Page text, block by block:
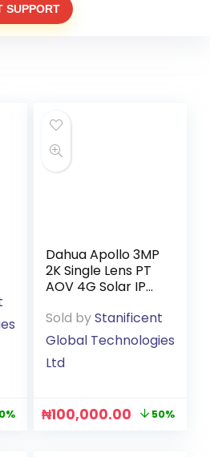
SUPPORT
Dahua Apollo 3MP
2K Single Lens PT
AOV 4G Solar IP
4G (DMSS App)
Sold byStanificent
Global Technologies
Ltd
₦100,000.00 50%